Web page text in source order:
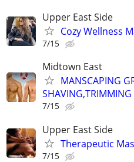
Upper East Side
Cozy Wellness
7/15
Midtown East
MANSCAPING
7/15
Upper East Side
Therapeutic
7/15